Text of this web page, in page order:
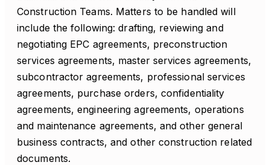
Construction Teams. Matters to be handled will
include the following: drafting, reviewing and
negotiating EPC agreements, preconstruction
services agreements, master services agreements,
subcontractor agreements, professional services
agreements, purchase orders, confidentiality
agreements, engineering agreements, operations
and maintenance agreements, and other general
business contracts, and other construction related
documents.